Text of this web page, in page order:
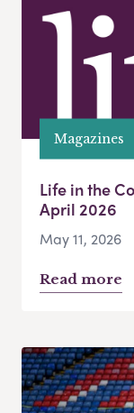
Magazines
Life in the
April 2026
May 11, 2026
Read more